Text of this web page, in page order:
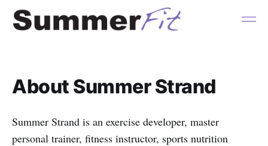
About Summer Strand
Summer Strand is an exercise developer, master
personal trainer, fitness instructor, sports nutrition